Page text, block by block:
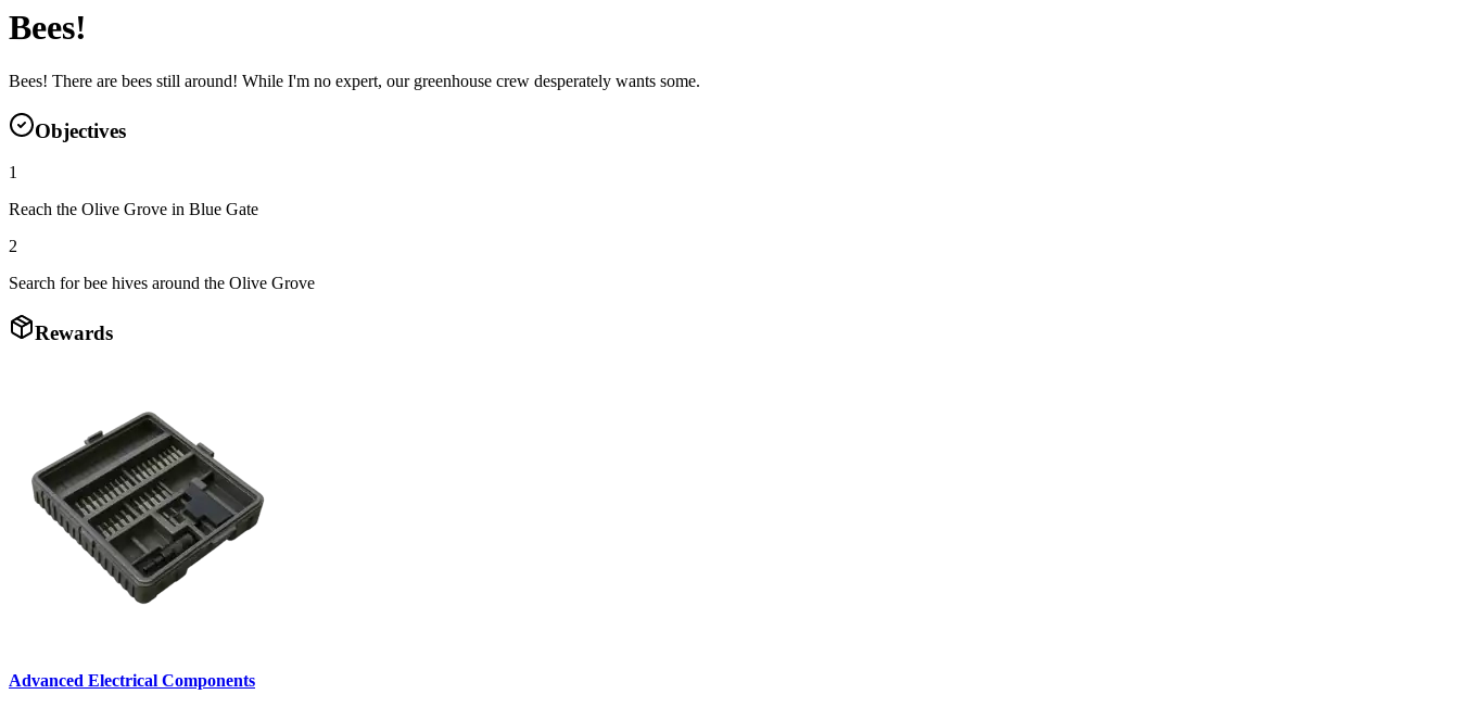
Bees!
Bees! There are bees still around! While I'm no expert, our greenhouse crew desperately wants some.
Objectives
1
Reach the Olive Grove in Blue Gate
2
Search for bee hives around the Olive Grove
Rewards
Advanced Electrical Components